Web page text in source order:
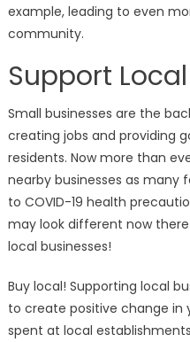
example, leading to even
community.
Support
Small businesses are the
creating jobs and providing
residents. Now more than
nearby businesses as many
to COVID-19 health
may look different now
local businesses!
Buy local! Supporting local
to create positive change in
spent at local